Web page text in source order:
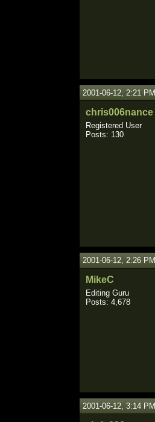
2001-06-12, 2:21 PM
chris006nance
Registered User
Posts: 130
2001-06-12, 2:26 PM
MikeC
Editing Guru
Posts: 4,678
2001-06-12, 3:14 PM